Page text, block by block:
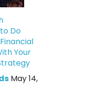
Do
Your
May 14,